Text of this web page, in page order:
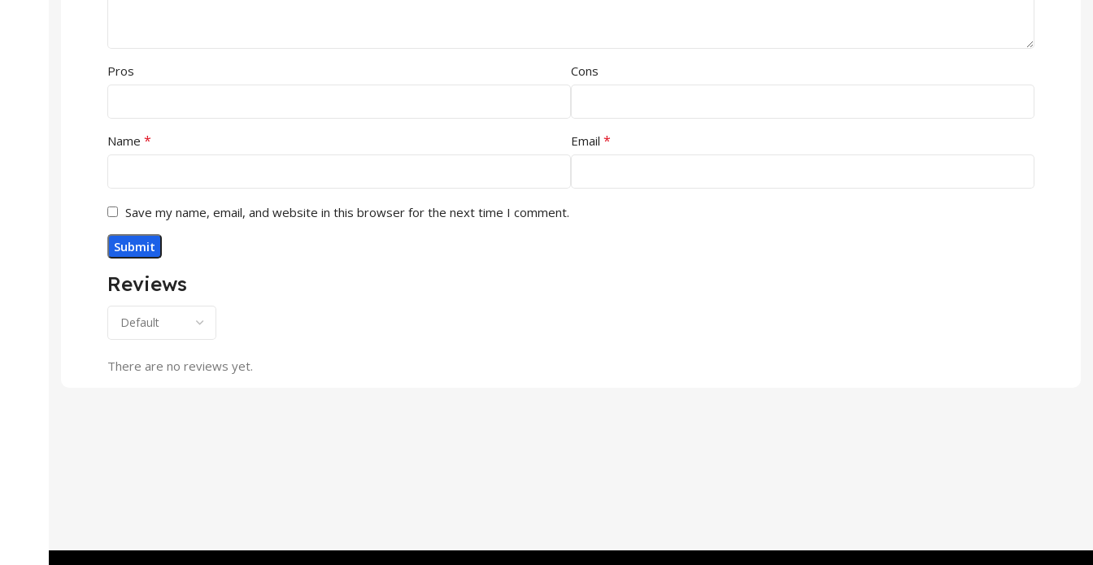
Reviews
There are no reviews yet.
Pros Cons
Name * Email *
Save my name, email, and website in this browser for the next time I comment.